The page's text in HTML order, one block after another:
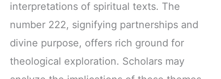
interpretations of spiritual texts. The
number 222, signifying partnerships and
divine purpose, offers rich ground for
theological exploration. Scholars may